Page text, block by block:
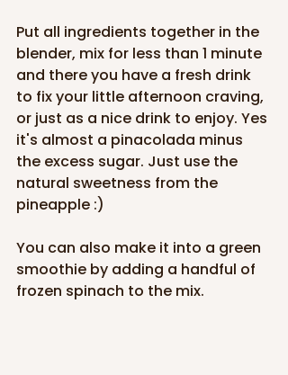
Put all ingredients together in the
blender, mix for less than 1 minute
and there you have a fresh drink
to fix your little afternoon craving,
or just as a nice drink to enjoy. Yes
it's almost a pinacolada minus
the excess sugar. Just use the
natural sweetness from the
pineapple :)
You can also make it into a green
smoothie by adding a handful of
frozen spinach to the mix.